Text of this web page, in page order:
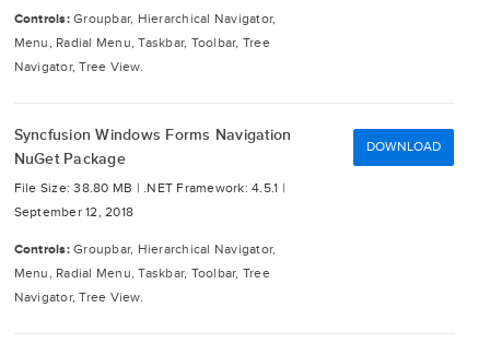
Controls: Groupbar, Hierarchical Navigator,
Menu, Radial Menu, Taskbar, Toolbar, Tree
Navigator, Tree View.
Syncfusion Windows Forms Navigation
NuGet Package
File Size: 38.80 MB | .NET Framework: 4.5.1 |
September 12, 2018
Controls: Groupbar, Hierarchical Navigator,
Menu, Radial Menu, Taskbar, Toolbar, Tree
Navigator, Tree View.
DOWNLOAD